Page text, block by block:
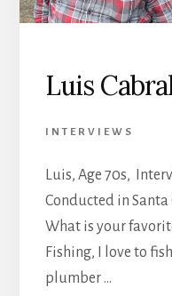
Luis
INTERVIEWS
Luis, Age 70s,
Conducted in Santa
What is your
Fishing, I love to
plumber …